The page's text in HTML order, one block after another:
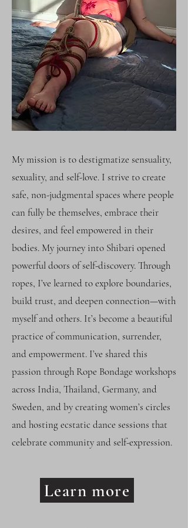
My mission is to destigmatize sensuality,
sexuality, and self-love. I strive to create
safe, non-judgmental spaces where people
can fully be themselves, embrace their
desires, and feel empowered in their
bodies. My journey into Shibari opened
powerful doors of self-discovery. Through
ropes, I’ve learned to explore boundaries,
build trust, and deepen connection—with
myself and others. It’s become a beautiful
practice of communication, surrender,
and empowerment. I’ve shared this
passion through Rope Bondage workshops
across India, Thailand, Germany, and
Sweden, and by creating women’s circles
and hosting ecstatic dance sessions that
celebrate community and self-expression.
Learn more